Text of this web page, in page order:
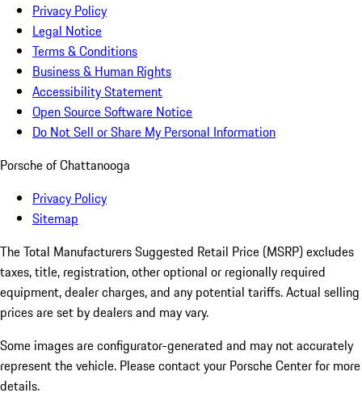
Privacy Policy
Legal Notice
Terms & Conditions
Business & Human Rights
Accessibility Statement
Open Source Software Notice
Do Not Sell or Share My Personal Information
Porsche of Chattanooga
Privacy Policy
Sitemap
The Total Manufacturers Suggested Retail Price (MSRP) excludes
taxes, title, registration, other optional or regionally required
equipment, dealer charges, and any potential tariffs. Actual selling
prices are set by dealers and may vary.
Some images are configurator-generated and may not accurately
represent the vehicle. Please contact your Porsche Center for more
details.